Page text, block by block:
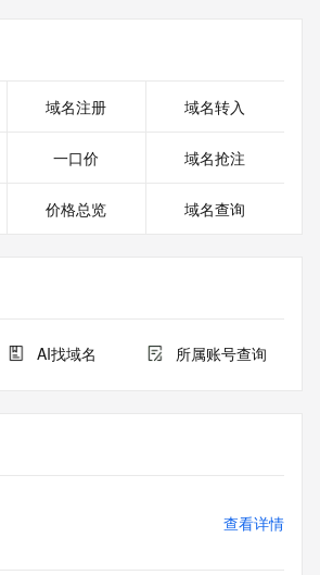
use this data to (a) allow, enable, or
transmission by e-mail, telephone, or
other than the data recipient's own
that send queries or data to the
a Registrar, or Registry Operator
When using the RDAP
considered authoritative for registered
RDAP service may be scheduled for
services are throttled. If too many
from a single IP address within a
RDAP system through data mining is
and limiting bulk query access from
that such data is not made
to applicable data privacy laws or
you wish to contact the registrant,
域名注册 域名转入
一口价 域名抢注
价格总览 域名查询
AI找域名 所属账号查询
查看详情